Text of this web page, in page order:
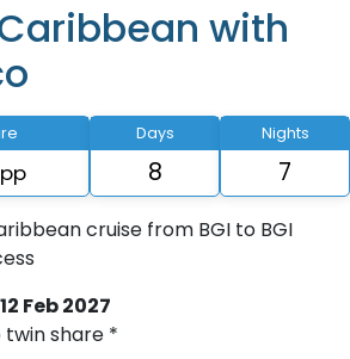
with
pp
Days
8
Nights
7
cruise from BGI to BGI
Feb 2027
twin share *